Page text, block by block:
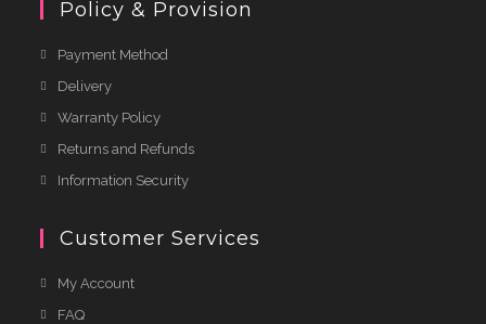
Policy & Provision
Payment Method
Delivery
Warranty Policy
Returns and Refunds
Information Security
Customer Services
My Account
FAQ